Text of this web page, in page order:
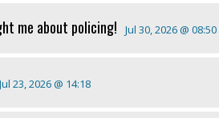
me about policing! Jul 30, 2026 @ 08:50
Jul 23, 2026 @ 14:18